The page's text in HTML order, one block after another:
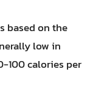
based on the
low in
100 calories per